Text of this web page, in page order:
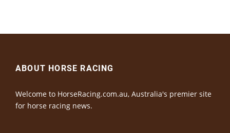
ABOUT HORSE RACING
Welcome to HorseRacing.com.au, Australia's premier site
for horse racing news.